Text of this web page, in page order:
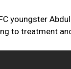
youngster
to treatment